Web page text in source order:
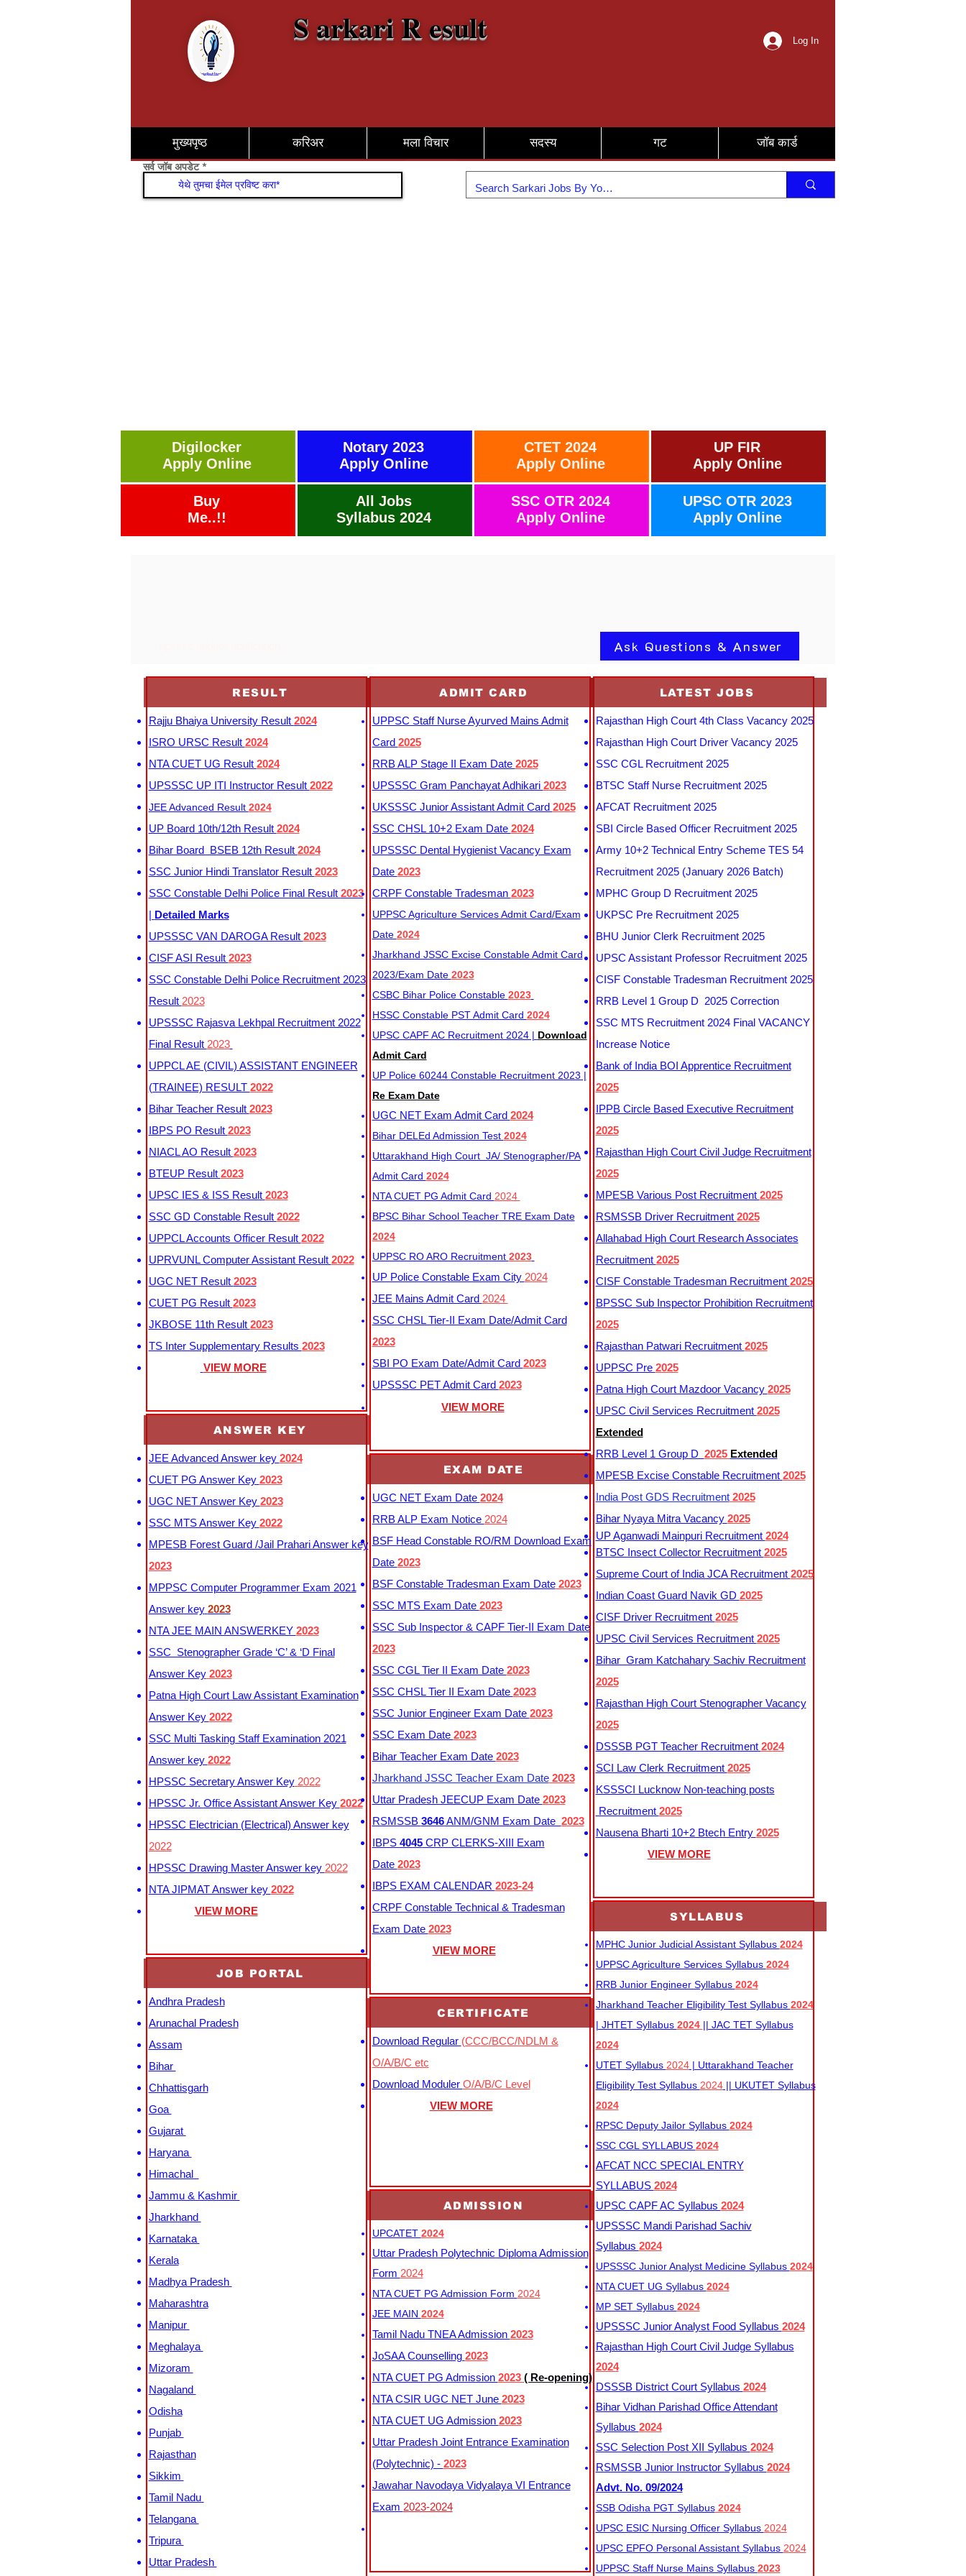
S arkari R esult Log In
मुख्यपृष्ठ करिअर मला विचार सदस्य गट जॉब कार्ड
सर्व जॉब अपडेट सामील व्हा
Digilocker
Apply Online
Buy
Me..!!
Notary 2023
Apply Online
All Jobs
Syllabus 2024
CTET 2024
Apply Online
SSC OTR 2024
Apply Online
UP FIR
Apply Online
UPSC OTR 2023
Apply Online
Ask Questions & Answer
RESULT
Rajju Bhaiya University Result 2024
ISRO URSC Result 2024
NTA CUET UG Result 2024
UPSSSC UP ITI Instructor Result 2022
JEE Advanced Result 2024
UP Board 10th/12th Result 2024
Bihar Board BSEB 12th Result 2024
SSC Junior Hindi Translator Result 2023
SSC Constable Delhi Police Final Result 2023
| Detailed Marks
UPSSSC VAN DAROGA Result 2023
CISF ASI Result 2023
SSC Constable Delhi Police Recruitment 2023
Result 2023
UPSSSC Rajasva Lekhpal Recruitment 2022
Final Result 2023
UPPCL AE (CIVIL) ASSISTANT ENGINEER
(TRAINEE) RESULT 2022
Bihar Teacher Result 2023
IBPS PO Result 2023
NIACL AO Result 2023
BTEUP Result 2023
UPSC IES & ISS Result 2023
SSC GD Constable Result 2022
UPPCL Accounts Officer Result 2022
UPRVUNL Computer Assistant Result 2022
UGC NET Result 2023
CUET PG Result 2023
JKBOSE 11th Result 2023
TS Inter Supplementary Results 2023
VIEW MORE
ANSWER KEY
JEE Advanced Answer key 2024
CUET PG Answer Key 2023
UGC NET Answer Key 2023
SSC MTS Answer Key 2022
MPESB Forest Guard /Jail Prahari Answer key
2023
MPPSC Computer Programmer Exam 2021
Answer key 2023
NTA JEE MAIN ANSWERKEY 2023
SSC Stenographer Grade ‘C’ & ‘D Final
Answer Key2023
Patna High Court Law Assistant Examination
Answer Key 2022
SSC Multi Tasking Staff Examination 2021
Answer key 2022
HPSSC Secretary Answer Key2022
HPSSC Jr. Office Assistant Answer Key 2022
HPSSC Electrician (Electrical) Answer key
2022
HPSSC Drawing Master Answer key 2022
NTA JIPMAT Answer key 2022
VIEW MORE
JOB PORTAL
Andhra Pradesh
Arunachal Pradesh
Assam
Bihar
Chhattisgarh
Goa
Gujarat
Haryana
Himachal
Jammu & Kashmir
Jharkhand
Karnataka
Kerala
Madhya Pradesh
Maharashtra
Manipur
Meghalaya
Mizoram
Nagaland
Odisha
Punjab
Rajasthan
Sikkim
Tamil Nadu
Telangana
Tripura
Uttar Pradesh
ADMIT CARD
UPPSC Staff Nurse Ayurved Mains Admit
Card 2025
RRB ALP Stage II Exam Date 2025
UPSSSC Gram Panchayat Adhikari 2023
UKSSSC Junior Assistant Admit Card 2025
SSC CHSL 10+2 Exam Date 2024
UPSSSC Dental Hygienist Vacancy Exam
Date 2023
CRPF Constable Tradesman 2023
UPPSC Agriculture Services Admit Card/Exam
Date 2024
Jharkhand JSSC Excise Constable Admit Card
2023/Exam Date 2023
CSBC Bihar Police Constable 2023
HSSC Constable PST Admit Card 2024
UPSC CAPF AC Recruitment 2024 | Download
Admit Card
UP Police 60244 Constable Recruitment 2023 |
Re Exam Date
UGC NET Exam Admit Card 2024
Bihar DELEd Admission Test 2024
Uttarakhand High Court JA/ Stenographer/PA
Admit Card 2024
NTA CUET PG Admit Card 2024
BPSC Bihar School Teacher TRE Exam Date
2024
UPPSC RO ARO Recruitment 2023
UP Police Constable Exam City 2024
JEE Mains Admit Card 2024
SSC CHSL Tier-II Exam Date/Admit Card
2023
SBI PO Exam Date/Admit Card 2023
UPSSSC PET Admit Card 2023
VIEW MORE
EXAM DATE
UGC NET Exam Date 2024
RRB ALP Exam Notice 2024
BSF Head Constable RO/RM Download Exam
Date 2023
BSF Constable Tradesman Exam Date2023
SSC MTS Exam Date 2023
SSC Sub Inspector & CAPF Tier-II Exam Date
2023
SSC CGL Tier II Exam Date 2023
SSC CHSL Tier II Exam Date 2023
SSC Junior Engineer Exam Date 2023
SSC Exam Date 2023
Bihar Teacher Exam Date 2023
Jharkhand JSSC Teacher Exam Date2023
Uttar Pradesh JEECUP Exam Date 2023
RSMSSB 3646ANM/GNM Exam Date 2023
IBPS 4045CRP CLERKS-XIII Exam
Date 2023
IBPS EXAM CALENDAR 2023-24
CRPF Constable Technical & Tradesman
Exam Date 2023
VIEW MORE
CERTIFICATE
Download Regular (CCC/BCC/NDLM &
O/A/B/C etc
Download Moduler O/A/B/C Level
VIEW MORE
ADMISSION
UPCATET 2024
Uttar Pradesh Polytechnic Diploma Admission
Form 2024
NTA CUET PG Admission Form 2024
JEE MAIN 2024
Tamil Nadu TNEA Admission 2023
JoSAA Counselling 2023
NTA CUET PG Admission 2023 ( Re-opening)
NTA CSIR UGC NET June 2023
NTA CUET UG Admission 2023
Uttar Pradesh Joint Entrance Examination
(Polytechnic) - 2023
Jawahar Navodaya Vidyalaya VI Entrance
Exam 2023-2024
LATEST JOBS
Rajasthan High Court 4th Class Vacancy 2025
Rajasthan High Court Driver Vacancy 2025
SSC CGL Recruitment 2025
BTSC Staff Nurse Recruitment 2025
AFCAT Recruitment 2025
SBI Circle Based Officer Recruitment 2025
Army 10+2 Technical Entry Scheme TES 54
Recruitment 2025 (January 2026 Batch)
MPHC Group D Recruitment 2025
UKPSC Pre Recruitment 2025
BHU Junior Clerk Recruitment 2025
UPSC Assistant Professor Recruitment 2025
CISF Constable Tradesman Recruitment 2025
RRB Level 1 Group D 2025 Correction
SSC MTS Recruitment 2024 Final VACANCY
Increase Notice
Bank of India BOI Apprentice Recruitment
2025
IPPB Circle Based Executive Recruitment
2025
Rajasthan High Court Civil Judge Recruitment
2025
MPESB Various Post Recruitment 2025
RSMSSB Driver Recruitment 2025
Allahabad High Court Research Associates
Recruitment 2025
CISF Constable Tradesman Recruitment 2025
BPSSC Sub Inspector Prohibition Recruitment
2025
Rajasthan Patwari Recruitment 2025
UPPSC Pre 2025
Patna High Court Mazdoor Vacancy 2025
UPSC Civil Services Recruitment 2025
Extended
RRB Level 1 Group D 2025 Extended
MPESB Excise Constable Recruitment 2025
India Post GDS Recruitment2025
Bihar Nyaya Mitra Vacancy 2025
UP Aganwadi Mainpuri Recruitment 2024
BTSC Insect Collector Recruitment 2025
Supreme Court of India JCA Recruitment 2025
Indian Coast Guard Navik GD 2025
CISF Driver Recruitment 2025
UPSC Civil Services Recruitment 2025
Bihar Gram Katchahary Sachiv Recruitment
2025
Rajasthan High Court Stenographer Vacancy
2025
DSSSB PGT Teacher Recruitment 2024
SCI Law Clerk Recruitment 2025
KSSSCI Lucknow Non-teaching posts
Recruitment 2025
Nausena Bharti 10+2 Btech Entry 2025
VIEW MORE
SYLLABUS
MPHC Junior Judicial Assistant Syllabus 2024
UPPSC Agriculture Services Syllabus 2024
RRB Junior Engineer Syllabus 2024
Jharkhand Teacher Eligibility Test Syllabus 2024
| JHTET Syllabus 2024 || JAC TET Syllabus
2024
UTET Syllabus 2024| Uttarakhand Teacher
Eligibility Test Syllabus 2024|| UKUTET Syllabus
2024
RPSC Deputy Jailor Syllabus 2024
SSC CGL SYLLABUS 2024
AFCAT NCC SPECIAL ENTRY
SYLLABUS 2024
UPSC CAPF AC Syllabus 2024
UPSSSC Mandi Parishad Sachiv
Syllabus 2024
UPSSSC Junior Analyst Medicine Syllabus 2024
NTA CUET UG Syllabus​ 2024
MP SET Syllabus 2024
UPSSSC Junior Analyst Food Syllabus 2024
Rajasthan High Court Civil Judge Syllabus
2024
DSSSB District Court Syllabus 2024
Bihar Vidhan Parishad Office Attendant
Syllabus 2024
SSC Selection Post XII Syllabus 2024
RSMSSB Junior Instructor Syllabus 2024
Advt. No. 09/2024
SSB Odisha PGT Syllabus2024
UPSC ESIC Nursing Officer Syllabus 2024
UPSC EPFO Personal Assistant Syllabus 2024
UPPSC Staff Nurse Mains Syllabus 2023